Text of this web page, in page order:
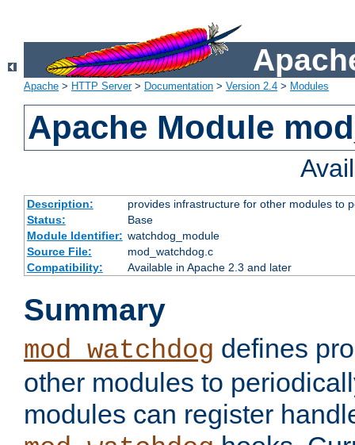
Apache > HTTP Server> Documentation > Version 2.4 > Modules
Apache Module
Description:
provides infrastructure for other modules to
Status:
Base
Module Identifier: watchdog_module
Source File:
mod_watchdog.c
Compatibility:
Available in Apache 2.3 and later
Summary
mod_watchdog defines
other modules to
modules can register